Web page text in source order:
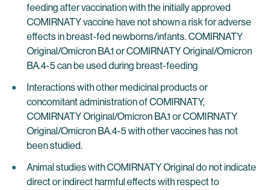
feeding after vaccination with the initially approved
COMIRNATY vaccine have not shown a risk for adverse
effects in breast-fed newborns/infants. COMIRNATY
Original/Omicron BA.1 or COMIRNATY Original/Omicron
BA.4-5 can be used during breast-feeding
Interactions with other medicinal products or
concomitant administration of COMIRNATY,
COMIRNATY Original/Omicron BA.1 or COMIRNATY
Original/Omicron BA.4-5 with other vaccines has not
been studied.
Animal studies with COMIRNATY Original do not indicate
direct or indirect harmful effects with respect to